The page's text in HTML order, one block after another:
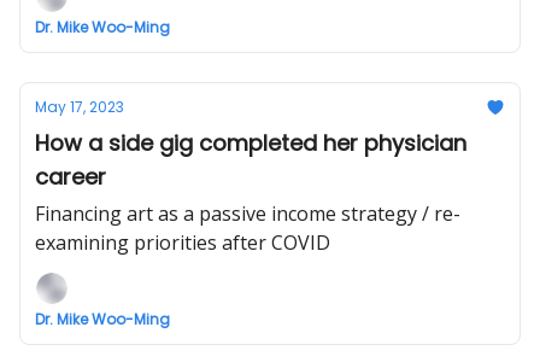
Dr. Mike Woo-Ming
May 17, 2023
How a side gig completed her physician
career
Financing art as a passive income strategy / re-
examining priorities after COVID
Dr. Mike Woo-Ming